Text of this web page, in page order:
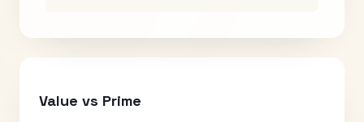
Value vs Prime